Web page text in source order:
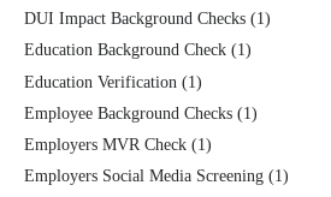
DUI Impact Background Checks (1)
Education Background Check (1)
Education Verification (1)
Employee Background Checks (1)
Employers MVR Check (1)
Employers Social Media Screening (1)